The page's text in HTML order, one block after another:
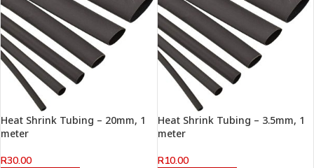
Heat Shrink Tubing – 20mm, 1
meter
R30.00
Heat Shrink Tubing – 3.5mm, 1
meter
R10.00